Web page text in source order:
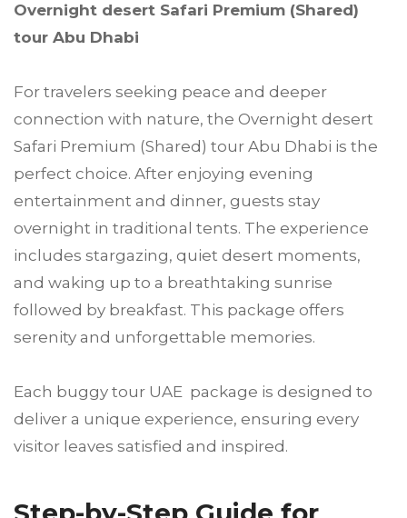
Overnight desert Safari Premium (Shared)
tour Abu Dhabi
For travelers seeking peace and deeper
connection with nature, the Overnight desert
Safari Premium (Shared) tour Abu Dhabi is the
perfect choice. After enjoying evening
entertainment and dinner, guests stay
overnight in traditional tents. The experience
includes stargazing, quiet desert moments,
and waking up to a breathtaking sunrise
followed by breakfast. This package offers
serenity and unforgettable memories.
Each buggy tour UAE package is designed to
deliver a unique experience, ensuring every
visitor leaves satisfied and inspired.